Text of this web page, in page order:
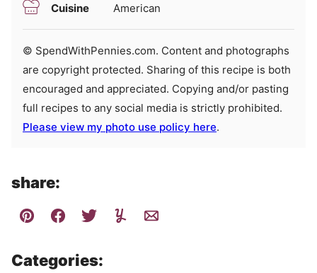
Cuisine American
© SpendWithPennies.com. Content and photographs
are copyright protected. Sharing of this recipe is both
encouraged and appreciated. Copying and/or pasting
full recipes to any social media is strictly prohibited.
Please view my photo use policy here.
share:
Categories: